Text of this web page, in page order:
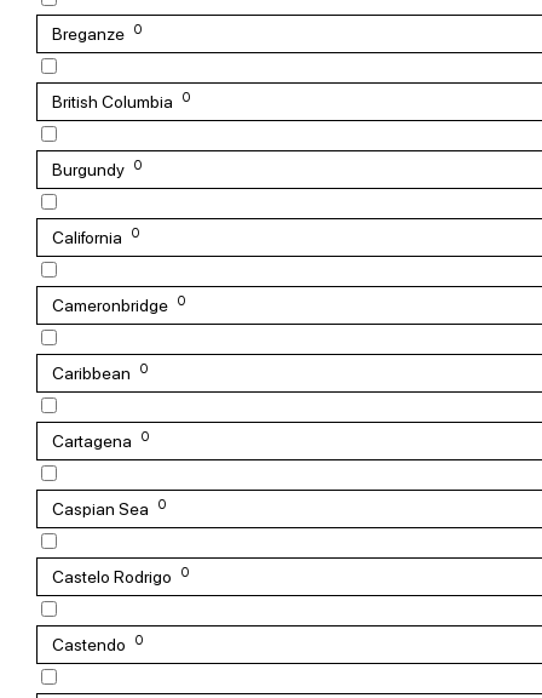
Breganze 0
British Columbia 0
Burgundy 0
California 0
Cameronbridge 0
Caribbean 0
Cartagena 0
Caspian Sea 0
Castelo Rodrigo 0
Castendo 0